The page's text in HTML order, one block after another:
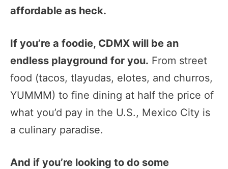
affordable as heck.
If you’re a foodie, CDMX will be an
endless playground for you. From street
food (tacos, tlayudas, elotes, and churros,
YUMMM) to fine dining at half the price of
what you’d pay in the U.S., Mexico City is
a culinary paradise.
And if you’re looking to do some